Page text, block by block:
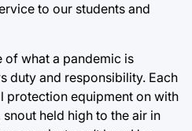
to our students and
of what a pandemic is
duty and responsibility. Each
protection equipment on with
held high to the air in